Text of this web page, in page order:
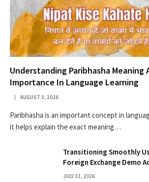
Understanding Paribhasha Meaning
Importance In Language Learning
AUGUST 3, 2026
Paribhasha is an important concept in
it helps explain the exact meaning…
Transitioning Smoothly
Foreign Exchange Demo
JULY 31, 2026